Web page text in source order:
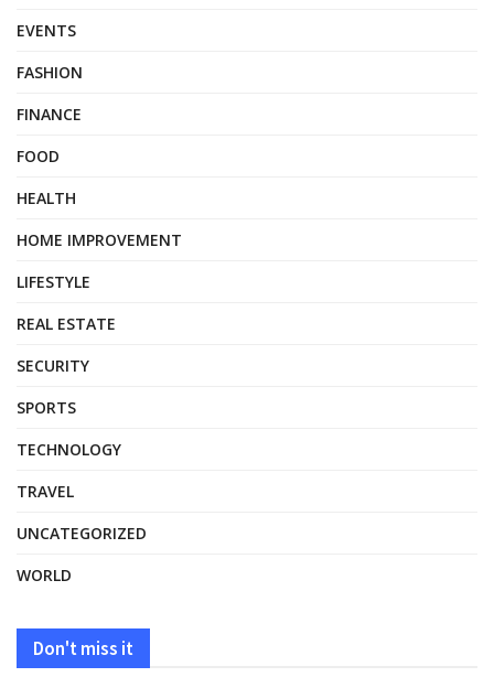
EVENTS
FASHION
FINANCE
FOOD
HEALTH
HOME IMPROVEMENT
LIFESTYLE
REAL ESTATE
SECURITY
SPORTS
TECHNOLOGY
TRAVEL
UNCATEGORIZED
WORLD
Don't miss it
HEALTH